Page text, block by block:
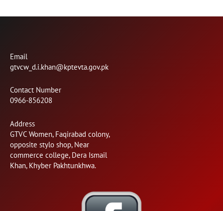
Email
gtvcw_d.i.khan@kptevta.gov.pk
Contact Number
0966-856208
Address
GTVC Women, Faqirabad colony,
opposite stylo shop, Near
commerce college, Dera Ismail
Khan, Khyber Pakhtunkhwa.